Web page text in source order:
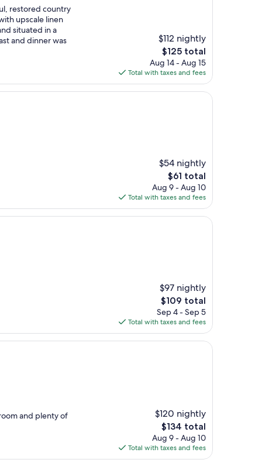
restored country
upscale linen
situated in a
and dinner was
$112 nightly
The
price
is
$125
$125 total
Aug 14 - Aug 15
Total with taxes and fees
$54 nightly
The
price
is
$61
$61 total
Aug 9 - Aug 10
Total with taxes and fees
$97 nightly
The
price
is
$109
$109 total
Sep 4 - Sep 5
Total with taxes and fees
and plenty of
$120 nightly
The
price
is
$134
$134 total
Aug 9 - Aug 10
Total with taxes and fees